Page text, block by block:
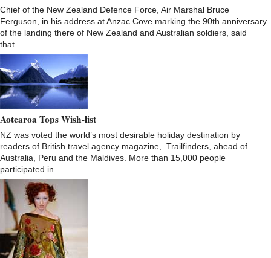
Chief of the New Zealand Defence Force, Air Marshal Bruce
Ferguson, in his address at Anzac Cove marking the 90th anniversary
of the landing there of New Zealand and Australian soldiers, said
that…
Aotearoa Tops Wish-list
NZ was voted the world’s most desirable holiday destination by
readers of British travel agency magazine, Trailfinders, ahead of
Australia, Peru and the Maldives. More than 15,000 people
participated in…